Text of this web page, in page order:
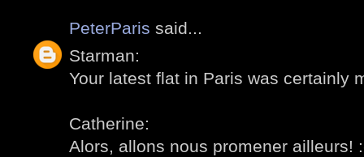
PeterParis said...
Starman:
Your latest flat in Paris was certainly
Catherine:
Alors, allons nous promener ailleurs!